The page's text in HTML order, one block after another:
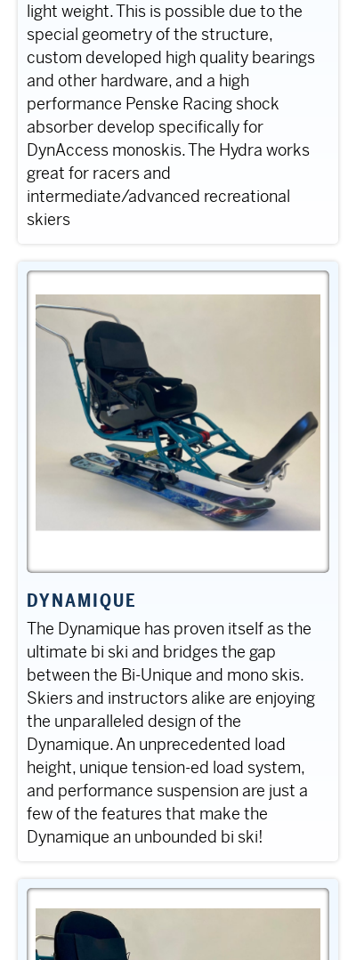
light weight. This is possible due to the
special geometry of the structure,
custom developed high quality bearings
and other hardware, and a high
performance Penske Racing shock
absorber develop specifically for
DynAccess monoskis. The Hydra works
great for racers and
intermediate/advanced recreational
skiers
DYNAMIQUE
The Dynamique has proven itself as the
ultimate bi ski and bridges the gap
between the Bi-Unique and mono skis.
Skiers and instructors alike are enjoying
the unparalleled design of the
Dynamique. An unprecedented load
height, unique tension-ed load system,
and performance suspension are just a
few of the features that make the
Dynamique an unbounded bi ski!